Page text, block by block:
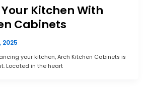
Kitchen With
Cabinets
2025
your kitchen, Arch Kitchen Cabinets is
Located in the heart